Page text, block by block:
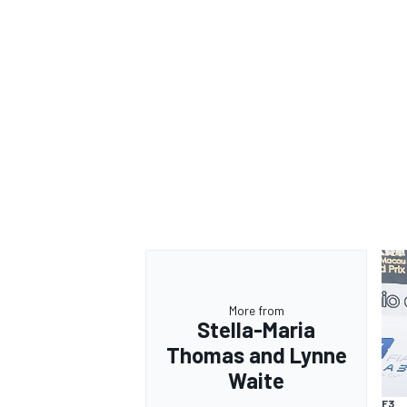
More from
Stella-Maria
Thomas and Lynne
Waite
F3